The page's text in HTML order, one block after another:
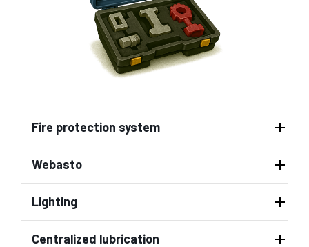
Fire protection system
Webasto
Lighting
Centralized lubrication